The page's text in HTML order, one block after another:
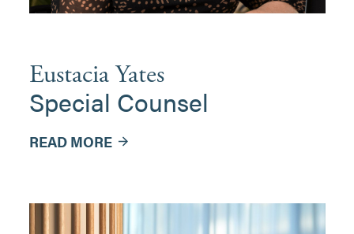
Eustacia Yates
Special Counsel
READ MORE